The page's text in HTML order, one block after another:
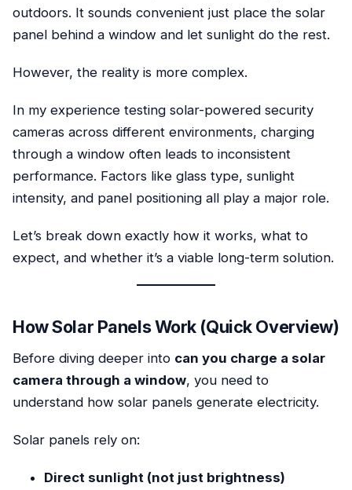
outdoors. It sounds convenient just place the solar
panel behind a window and let sunlight do the rest.
However, the reality is more complex.
In my experience testing solar-powered security
cameras across different environments, charging
through a window often leads to inconsistent
performance. Factors like glass type, sunlight
intensity, and panel positioning all play a major role.
Let’s break down exactly how it works, what to
expect, and whether it’s a viable long-term solution.
How Solar Panels Work (Quick Overview)
Before diving deeper into can you charge a solar
camera through a window, you need to
understand how solar panels generate electricity.
Solar panels rely on:
Direct sunlight (not just brightness)